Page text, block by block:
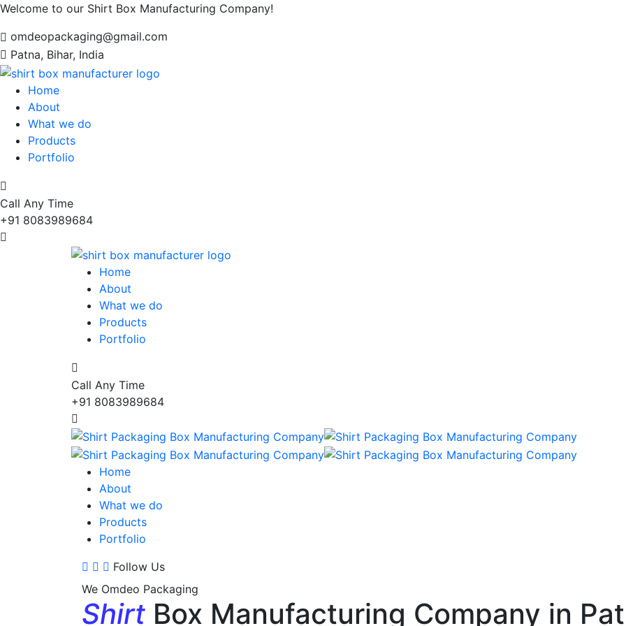
Welcome to our Shirt Box Manufacturing Company!
omdeopackaging@gmail.com
Patna, Bihar, India
Home
About
What we do
Products
Portfolio
Call Any Time
+91 8083989684
Home
About
What we do
Products
Portfolio
Call Any Time
+91 8083989684
Home
About
What we do
Products
Portfolio
Follow Us
We Omdeo Packaging
Shirt Box Manufacturing Company in